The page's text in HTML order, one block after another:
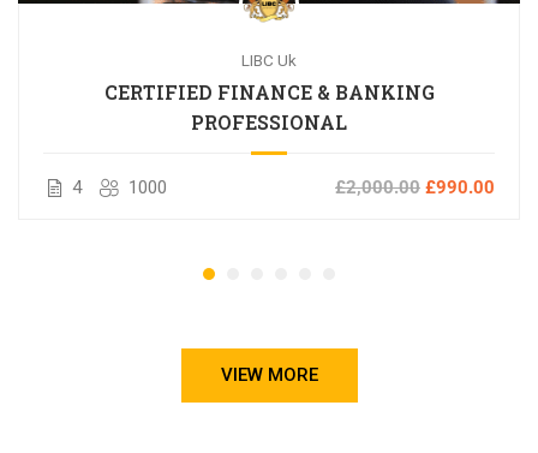
LIBC Uk
CERTIFIED FINANCE & BANKING
PROFESSIONAL
4 1000 £2,000.00 £990.00
VIEW MORE